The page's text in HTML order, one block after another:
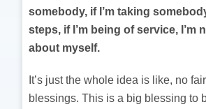
somebody, if I’m taking
steps, if I’m being of service, I’m
about myself.
It’s just the whole idea is like, no
blessings. This is a big blessing to